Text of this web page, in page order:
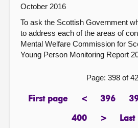
October 2016
To ask the Scottish Government
to address each of the areas of
Mental Welfare Commission for
Young Person Monitoring Report
Page: 398 of
First page
page <previous
page
396page
400page >
next
Last